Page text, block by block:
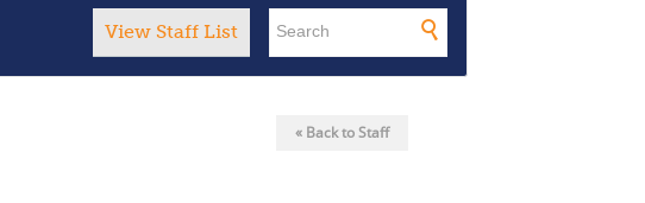
View Staff List
« Back to Staff